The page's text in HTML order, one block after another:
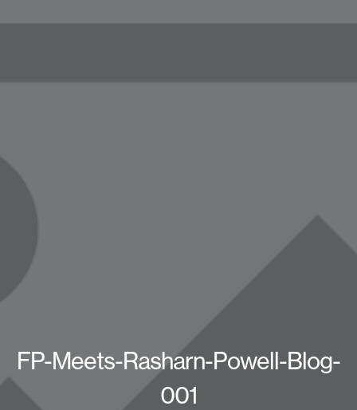
FP-Meets-Rasharn-Powell-Blog-
001